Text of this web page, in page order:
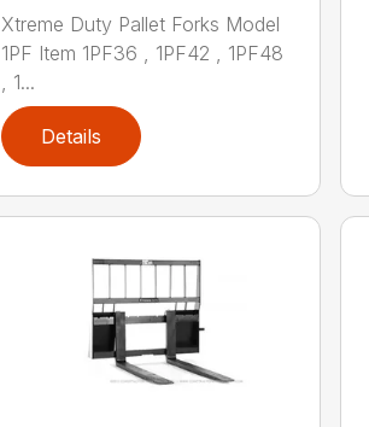
Xtreme Duty Pallet Forks Model
1PF Item 1PF36 , 1PF42 , 1PF48
, 1...
Details